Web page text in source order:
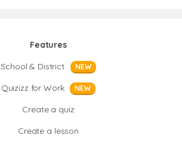
Features
School & District
NEW
Quizizz for Work NEW
Create a quiz
Create a lesson